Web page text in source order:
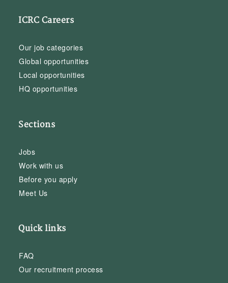
ICRC Careers
Our job categories
Global opportunities
Local opportunities
HQ opportunities
Sections
Jobs
Work with us
Before you apply
Meet Us
Quick links
FAQ
Our recruitment process